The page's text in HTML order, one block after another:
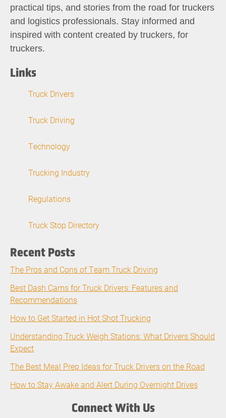
practical tips, and stories from the road for truckers
and logistics professionals. Stay informed and
inspired with content created by truckers, for
truckers.
Links
Truck Drivers
Truck Driving
Technology
Trucking Industry
Regulations
Truck Stop Directory
Recent Posts
The Pros and Cons of Team Truck Driving
Best Dash Cams for Truck Drivers: Features and
Recommendations
How to Get Started in Hot Shot Trucking
Understanding Truck Weigh Stations: What Drivers Should
Expect
The Best Meal Prep Ideas for Truck Drivers on the Road
How to Stay Awake and Alert During Overnight Drives
Connect With Us